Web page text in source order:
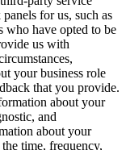
for us, such as
who have opted to be
us with
your business role
that you provide.
about your
and
about your
time, frequency,